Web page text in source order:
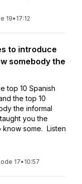
19• 17:12
to introduce
somebody the
top 10 Spanish
the top 10
the informal
you the
some. Listen
17• 10:57